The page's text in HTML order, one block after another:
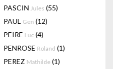
PASCIN Jules (55)
PAUL Gen (12)
PEIRE Luc (4)
PENROSE Roland (1)
PEREZ Mathilde (1)